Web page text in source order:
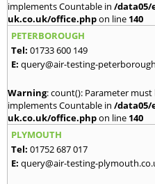
implements Countable in /
uk.co.uk/office.phpon line 140
PETERBOROUGH
Tel: 01733 600 149
E: query@air-testing-
Warning: count(): Parameter
implements Countable in /
uk.co.uk/office.phpon line 140
PLYMOUTH
Tel: 01752 687 017
E: query@air-testing-